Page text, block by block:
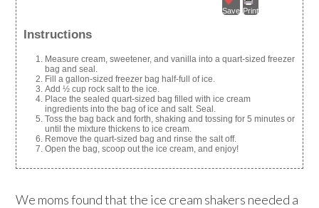
Save Print
Instructions
Measure cream, sweetener, and vanilla into a quart-sized freezer
bag and seal.
Fill a gallon-sized freezer bag half-full of ice.
Add ½ cup rock salt to the ice.
Place the sealed quart-sized bag filled with ice cream
ingredients into the bag of ice and salt. Seal.
Toss the bag back and forth, shaking and tossing for 5 minutes or
until the mixture thickens to ice cream.
Remove the quart-sized bag and rinse the salt off.
Open the bag, scoop out the ice cream, and enjoy!
We moms found that the ice cream shakers needed a